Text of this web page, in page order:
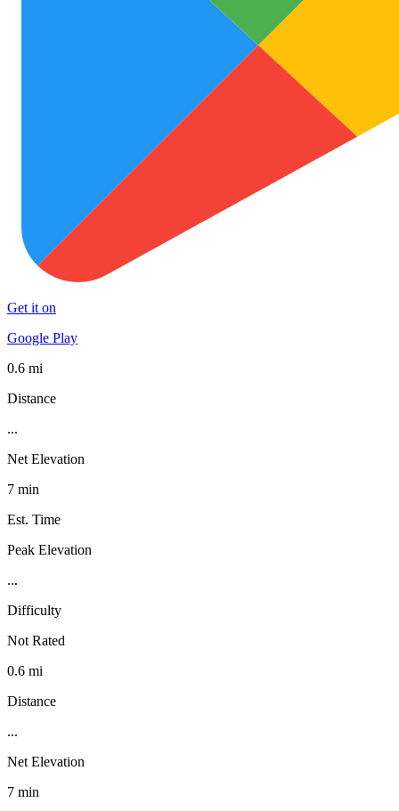
Get it on
Google Play
0.6 mi
Distance
...
Net Elevation
7 min
Est. Time
Peak Elevation
...
Difficulty
Not Rated
0.6 mi
Distance
...
Net Elevation
7 min